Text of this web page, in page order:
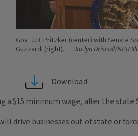
Gov. J.B. Pritzker (center) with Senate
Guzzardi (right).
Jaclyn Driscoll/NPR
Download
a $15 minimum wage, after the
drive businesses out of state or